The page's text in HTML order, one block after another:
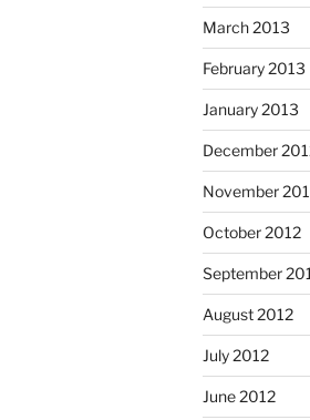
March 2013
February 2013
January 2013
December
November
October 2012
September
August 2012
July 2012
June 2012